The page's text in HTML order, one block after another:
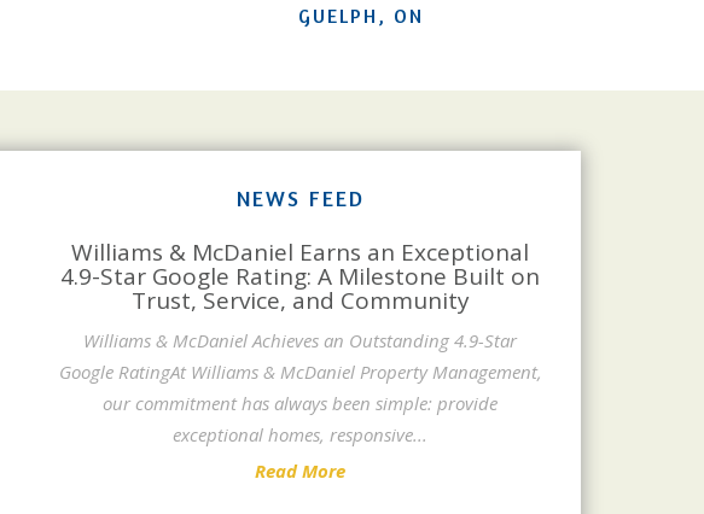
GUELPH, ON
NEWS FEED
Williams & McDaniel Earns an Exceptional
4.9-Star Google Rating: A Milestone Built on
Trust, Service, and Community
Williams & McDaniel Achieves an Outstanding 4.9-Star
Google RatingAt Williams & McDaniel Property Management,
our commitment has always been simple: provide
exceptional homes, responsive...
Read More